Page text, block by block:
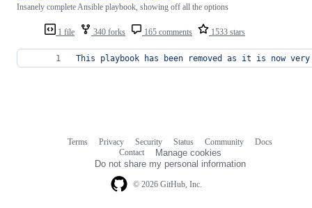
1 file 340 forks 165 comments 1533 stars
Insanely complete Ansible playbook, showing off all the options
This playbook has been removed as it is now
© 2026 GitHub, Inc.
Terms Privacy Security Status Community
Docs
Contact
Manage cookies
Do not share my personal information